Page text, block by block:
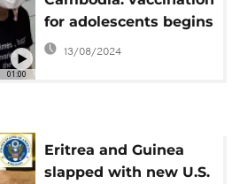
01:00
for adolescents begins
13/08/2024
Eritrea and Guinea
slapped with new U.S.